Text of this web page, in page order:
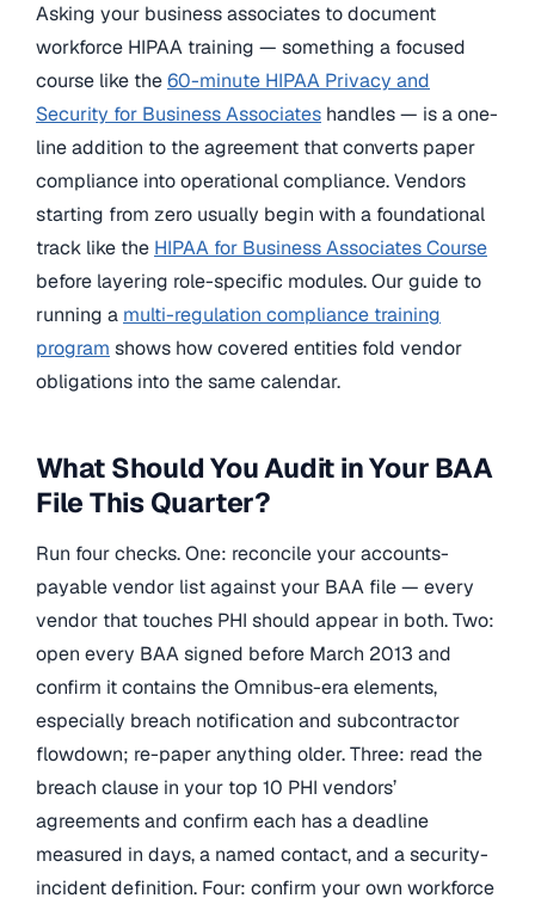
Asking your business associates to document
workforce HIPAA training — something a focused
course like the60-minute HIPAA Privacy and
Security for Business Associates handles — is a one-
line addition to the agreement that converts paper
compliance into operational compliance. Vendors
starting from zero usually begin with a foundational
track like the HIPAA for Business Associates Course
before layering role-specific modules. Our guide to
running a multi-regulation compliance training
program shows how covered entities fold vendor
obligations into the same calendar.
What Should You Audit in Your BAA
File This Quarter?
Run four checks. One: reconcile your accounts-
payable vendor list against your BAA file — every
vendor that touches PHI should appear in both. Two:
open every BAA signed before March 2013 and
confirm it contains the Omnibus-era elements,
especially breach notification and subcontractor
flowdown; re-paper anything older. Three: read the
breach clause in your top 10 PHI vendors’
agreements and confirm each has a deadline
measured in days, a named contact, and a security-
incident definition. Four: confirm your own workforce